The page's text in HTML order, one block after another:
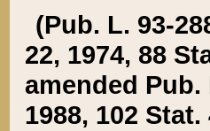
(Pub. L. 93-
22, 1974, 88
amended Pub.
1988, 102 Stat.